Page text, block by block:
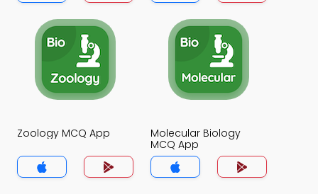
Zoology MCQ App
Molecular Biology
MCQ App